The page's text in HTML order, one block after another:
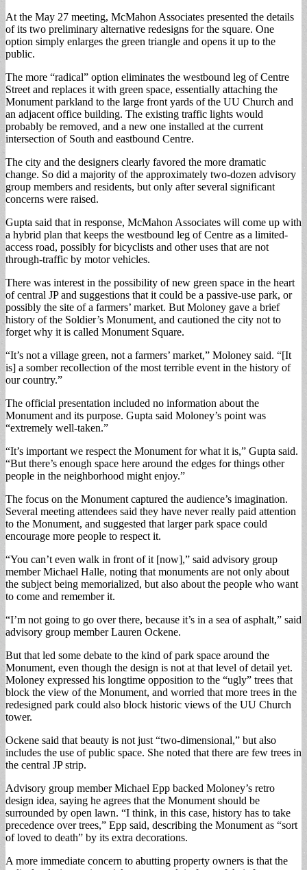
At the May 27 meeting, McMahon Associates presented the details
of its two preliminary alternative redesigns for the square. One
option simply enlarges the green triangle and opens it up to the
public.
The more “radical” option eliminates the westbound leg of Centre
Street and replaces it with green space, essentially attaching the
Monument parkland to the large front yards of the UU Church and
an adjacent office building. The existing traffic lights would
probably be removed, and a new one installed at the current
intersection of South and eastbound Centre.
The city and the designers clearly favored the more dramatic
change. So did a majority of the approximately two-dozen advisory
group members and residents, but only after several significant
concerns were raised.
Gupta said that in response, McMahon Associates will come up with
a hybrid plan that keeps the westbound leg of Centre as a limited-
access road, possibly for bicyclists and other uses that are not
through-traffic by motor vehicles.
There was interest in the possibility of new green space in the heart
of central JP and suggestions that it could be a passive-use park, or
possibly the site of a farmers’ market. But Moloney gave a brief
history of the Soldier’s Monument, and cautioned the city not to
forget why it is called Monument Square.
“It’s not a village green, not a farmers’ market,” Moloney said. “[It
is] a somber recollection of the most terrible event in the history of
our country.”
The official presentation included no information about the
Monument and its purpose. Gupta said Moloney’s point was
“extremely well-taken.”
“It’s important we respect the Monument for what it is,” Gupta said.
“But there’s enough space here around the edges for things other
people in the neighborhood might enjoy.”
The focus on the Monument captured the audience’s imagination.
Several meeting attendees said they have never really paid attention
to the Monument, and suggested that larger park space could
encourage more people to respect it.
“You can’t even walk in front of it [now],” said advisory group
member Michael Halle, noting that monuments are not only about
the subject being memorialized, but also about the people who want
to come and remember it.
“I’m not going to go over there, because it’s in a sea of asphalt,” said
advisory group member Lauren Ockene.
But that led some debate to the kind of park space around the
Monument, even though the design is not at that level of detail yet.
Moloney expressed his longtime opposition to the “ugly” trees that
block the view of the Monument, and worried that more trees in the
redesigned park could also block historic views of the UU Church
tower.
Ockene said that beauty is not just “two-dimensional,” but also
includes the use of public space. She noted that there are few trees in
the central JP strip.
Advisory group member Michael Epp backed Moloney’s retro
design idea, saying he agrees that the Monument should be
surrounded by open lawn. “I think, in this case, history has to take
precedence over trees,” Epp said, describing the Monument as “sort
of loved to death” by its extra decorations.
A more immediate concern to abutting property owners is that the